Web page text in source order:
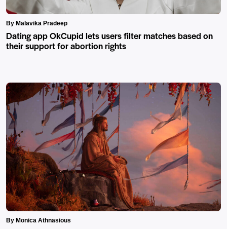
By Malavika Pradeep
Dating app OkCupid lets users filter matches based on
their support for abortion rights
By Monica Athnasious